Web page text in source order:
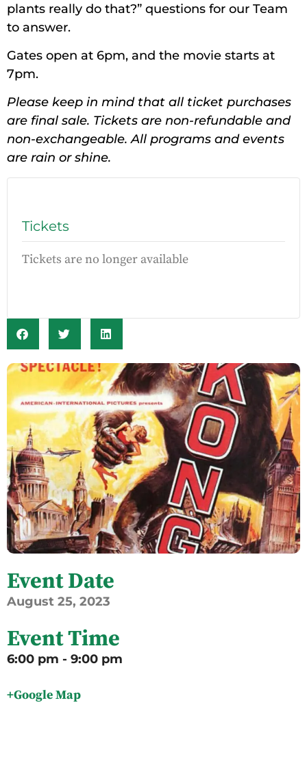
plants really do that?” questions for our Team
to answer.
Gates open at 6pm, and the movie starts at
7pm.
Please keep in mind that all ticket purchases
are final sale. Tickets are non-refundable and
non-exchangeable. All programs and events
are rain or shine.
Tickets
Tickets are no longer available
Event Date
August 25, 2023
Event Time
6:00 pm - 9:00 pm
+Google Map